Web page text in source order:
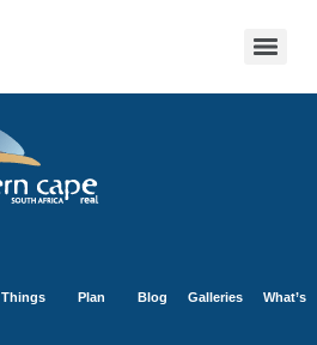
Things Plan Blog Galleries What’s